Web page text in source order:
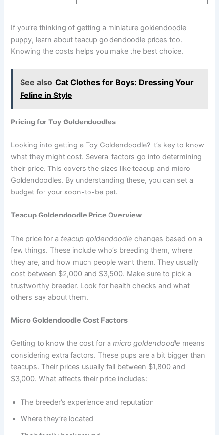
If you’re thinking of getting a miniature goldendoodle
puppy, learn about teacup goldendoodle prices too.
Knowing the costs helps you make the best choice.
See also Cat Clothes for Boys: Dressing Your
Feline in Style
Pricing for Toy Goldendoodles
Looking into getting a Toy Goldendoodle? It’s key to know
what they might cost. Several factors go into determining
their price. This covers the sizes like teacup and micro
Goldendoodles. By understanding these, you can set a
budget for your soon-to-be pet.
Teacup Goldendoodle Price Overview
The price for a teacup goldendoodle changes based on a
few things. These include who’s breeding them, where
they are, and how much people want them. They usually
cost between $2,000 and $3,500. Make sure to pick a
trustworthy breeder. Look for health checks and what
others say about them.
Micro Goldendoodle Cost Factors
Getting to know the cost for amicro goldendoodle means
considering extra factors. These pups are a bit bigger than
teacups. Their prices usually fall between $1,800 and
$3,000. What affects their price includes:
The breeder’s experience and reputation
Where they’re located